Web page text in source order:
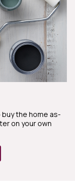
the home as-
on your own